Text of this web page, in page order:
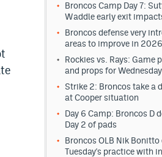
Broncos Camp Day 7:
Waddle early exit
Broncos defense very
areas to improve in 2026
Rockies vs. Rays: Game
and props for Wednesday
Strike 2: Broncos take a
at Cooper situation
Day 6 Camp: Broncos D
Day 2 of pads
Broncos OLB Nik Bonitto
Tuesday's practice with